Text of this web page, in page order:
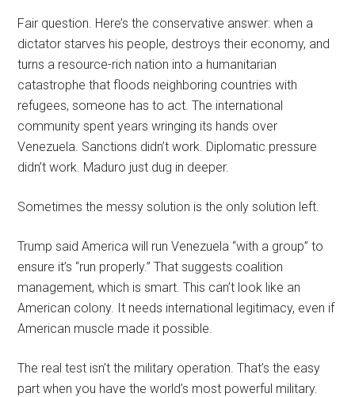
Fair question. Here’s the conservative answer: when a
dictator starves his people, destroys their economy, and
turns a resource-rich nation into a humanitarian
catastrophe that floods neighboring countries with
refugees, someone has to act. The international
community spent years wringing its hands over
Venezuela. Sanctions didn’t work. Diplomatic pressure
didn’t work. Maduro just dug in deeper.
Sometimes the messy solution is the only solution left.
Trump said America will run Venezuela “with a group” to
ensure it’s “run properly.” That suggests coalition
management, which is smart. This can’t look like an
American colony. It needs international legitimacy, even if
American muscle made it possible.
The real test isn’t the military operation. That’s the easy
part when you have the world’s most powerful military.